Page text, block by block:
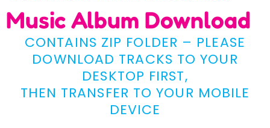
Music Album Download
CONTAINS ZIP FOLDER – PLEASE
DOWNLOAD TRACKS TO YOUR
DESKTOP FIRST,
THEN TRANSFER TO YOUR MOBILE
DEVICE